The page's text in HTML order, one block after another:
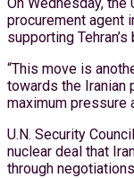
procurement agent
supporting
“This move is
towards the Iranian
maximum pressure
U.N. Security
nuclear deal that
through